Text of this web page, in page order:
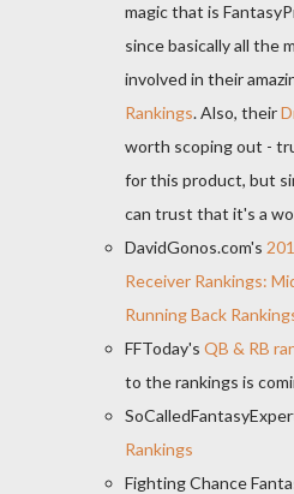
magic that is
since basically all the
involved in their
Rankings. Also, their
worth scoping out -
for this product, but
can trust that it's a
DavidGonos.com's
Receiver Rankings:
Running Back
FFToday's QB & RB
to the rankings is
Rankings
Fighting Chance